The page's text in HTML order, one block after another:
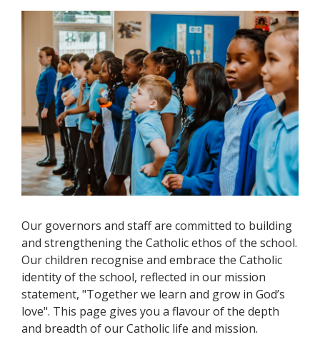
Our governors and staff are committed to building
and strengthening the Catholic ethos of the school.
Our children recognise and embrace the Catholic
identity of the school, reflected in our mission
statement, "Together we learn and grow in God’s
love". This page gives you a flavour of the depth
and breadth of our Catholic life and mission.